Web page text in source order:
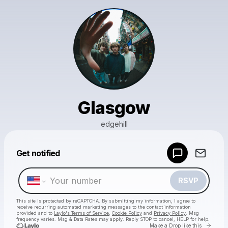
Glasgow
edgehill
Get notified
RSVP
This site is protected by reCAPTCHA. By submitting my information, I agree to
receive recurring automated marketing messages to the contact information
provided and to Laylo's Terms of Service Cookie Policy and Privacy Policy . Msg
frequency varies. Msg & Data Rates may apply. Reply STOP to cancel, HELP for help.
Make a Drop like this Go